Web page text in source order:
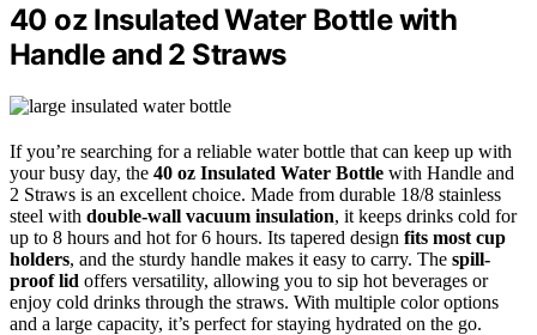
40 oz Insulated Water Bottle with
Handle and 2 Straws
If you’re searching for a reliable water bottle that can keep up with
your busy day, the 40 oz Insulated Water Bottle with Handle and
2 Straws is an excellent choice. Made from durable 18/8 stainless
steel with double-wall vacuum insulation, it keeps drinks cold for
up to 8 hours and hot for 6 hours. Its tapered design fits most cup
holders, and the sturdy handle makes it easy to carry. The spill-
proof lid offers versatility, allowing you to sip hot beverages or
enjoy cold drinks through the straws. With multiple color options
and a large capacity, it’s perfect for staying hydrated on the go.